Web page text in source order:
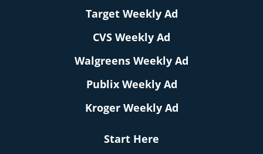
Target Weekly Ad
CVS Weekly Ad
Walgreens Weekly Ad
Publix Weekly Ad
Kroger Weekly Ad
Start Here